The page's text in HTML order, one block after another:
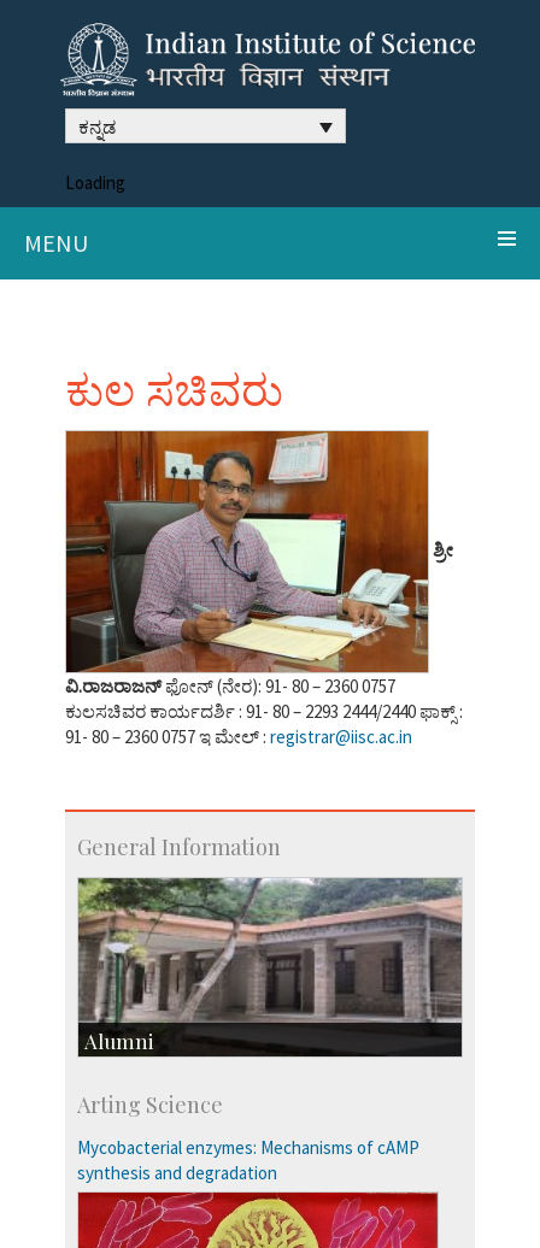
ಕನ್ನಡ
Loading
MENU
ಕುಲ ಸಚಿವರು
ಶ್ರೀ
ವಿ.ರಾಜರಾಜನ್ಫೋನ್ (ನೇರ): 91- 80 – 2360 0757
ಕುಲಸಚಿವರ ಕಾರ್ಯದರ್ಶಿ : 91- 80 – 2293 2444/2440 ಫಾಕ್ಸ್ :
91- 80 – 2360 0757 ಇ ಮೇಲ್ : registrar@iisc.ac.in
General Information
Alumni
IISc’s Alumni Portal
Arting Science
Mycobacterial enzymes: Mechanisms of cAMP
synthesis and degradation